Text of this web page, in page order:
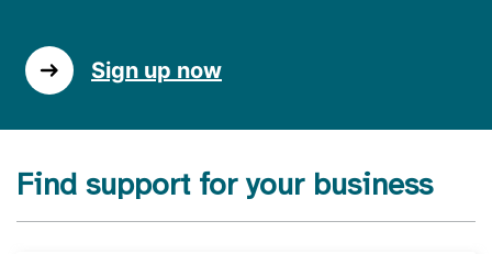
Sign up now
Find support for your business